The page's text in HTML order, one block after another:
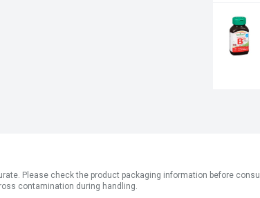
Please check the product packaging information before
contamination during handling.